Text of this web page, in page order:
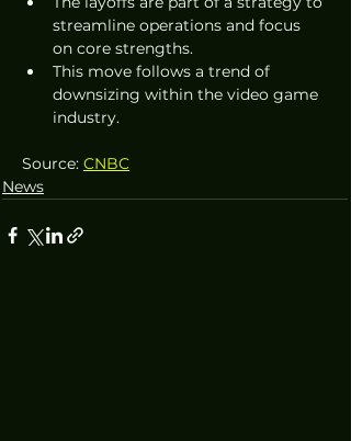
streamline operations and focus
on core strengths.
This move follows a trend of
downsizing within the video game
industry.
Source: CNBC
News